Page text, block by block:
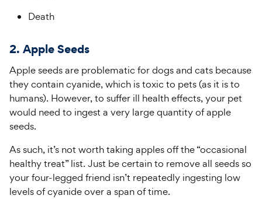
Death
2. Apple Seeds
Apple seeds are problematic for dogs and cats because
they contain cyanide, which is toxic to pets (as it is to
humans). However, to suffer ill health effects, your pet
would need to ingest a very large quantity of apple
seeds.
As such, it’s not worth taking apples off the “occasional
healthy treat” list. Just be certain to remove all seeds so
your four-legged friend isn’t repeatedly ingesting low
levels of cyanide over a span of time.